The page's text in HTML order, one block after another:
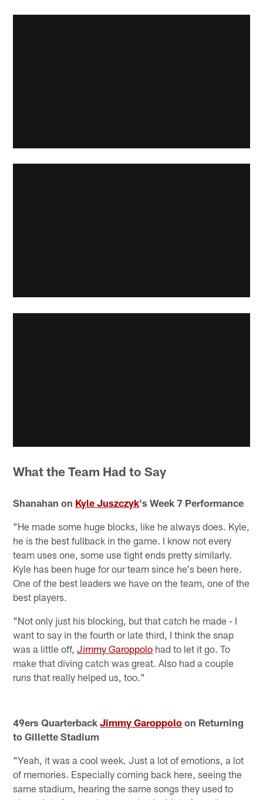
What the Team Had to Say
Shanahan on Kyle Juszczyk's Week 7 Performance
"He made some huge blocks, like he always does. Kyle,
he is the best fullback in the game. I know not every
team uses one, some use tight ends pretty similarly.
Kyle has been huge for our team since he's been here.
One of the best leaders we have on the team, one of the
best players.
"Not only just his blocking, but that catch he made - I
want to say in the fourth or late third, I think the snap
was a little off,Jimmy Garoppolo had to let it go. To
make that diving catch was great. Also had a couple
runs that really helped us, too."
49ers QuarterbackJimmy Garoppolo on Returning
to Gillette Stadium
"Yeah, it was a cool week. Just a lot of emotions, a lot
of memories. Especially coming back here, seeing the
same stadium, hearing the same songs they used to